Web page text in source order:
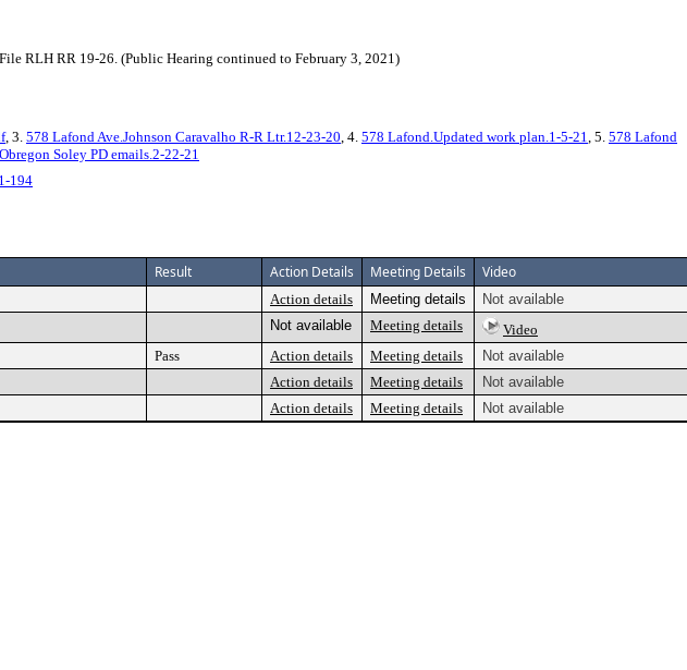
RLH RR 19-26. (Public Hearing continued to February 3, 2021)
, 3. 578 Lafond Ave.Johnson Caravalho R-R Ltr.12-23-20, 4. 578 Lafond.Updated work plan.1-5-21, 5. 578 Lafond
Soley PD emails.2-22-21
194
Result Action Details Meeting Details Video
Action details Meeting details
Not available
Not available Meeting details
Video
Pass Action details Meeting details
Not available
Action details Meeting details
Not available
Action details Meeting details Not available